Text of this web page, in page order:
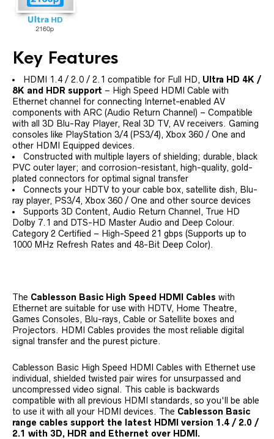
Key Features
HDMI 1.4 / 2.0 / 2.1 compatible for Full HD, Ultra HD 4K /
8K and HDR support – High Speed HDMI Cable with
Ethernet channel for connecting Internet-enabled AV
components with ARC (Audio Return Channel) – Compatible
with all 3D Blu-Ray Player, Real 3D TV, AV receivers. Gaming
consoles like PlayStation 3/4 (PS3/4), Xbox 360 / One and
other HDMI Equipped devices.
Constructed with multiple layers of shielding; durable, black
PVC outer layer; and corrosion-resistant, high-quality, gold-
plated connectors for optimal signal transfer
Connects your HDTV to your cable box, satellite dish, Blu-
ray player, PS3/4, Xbox 360 / One and other source devices
Supports 3D Content, Audio Return Channel, True HD
Dolby 7.1 and DTS-HD Master Audio and Deep Colour.
Category 2 Certified – High-Speed 21 gbps (Supports up to
1000 MHz Refresh Rates and 48-Bit Deep Color).
The Cablesson Basic High Speed HDMI Cables with
Ethernet are suitable for use with HDTV, Home Theatre,
Games Consoles, Blu-rays, Cable or Satellite boxes and
Projectors. HDMI Cables provides the most reliable digital
signal transfer and the purest picture.
Cablesson Basic High Speed HDMI Cables with Ethernet use
individual, shielded twisted pair wires for unsurpassed and
uncompressed video signal. This cable is backwards
compatible with all previous HDMI standards, so you'll be able
to use it with all your HDMI devices. The Cablesson Basic
range cables support the latest HDMI version 1.4 / 2.0 /
2.1 with 3D, HDR and Ethernet over HDMI.